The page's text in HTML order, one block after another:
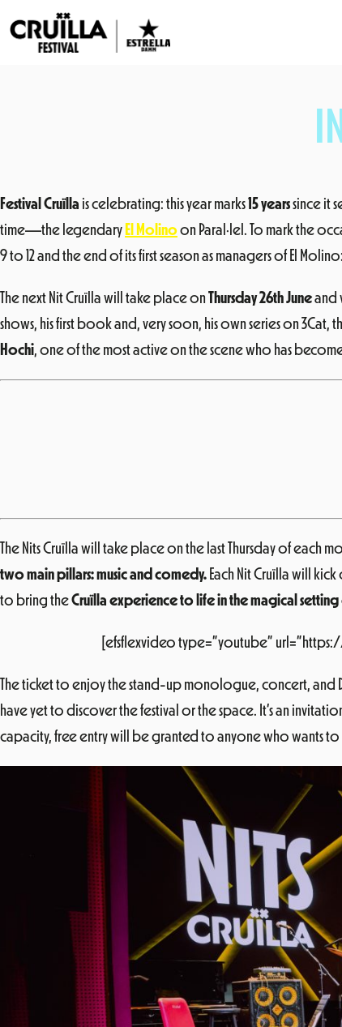
Festival Cruïlla is celebrating: this year marks15 yearssince it
time—the legendary El Molinoon Paral·lel. To mark the
9 to 12 and the end of its first season as managers of El Molino:
The next Nit Cruïlla will take place onThursday 26th Juneand
shows, his first book and, very soon, his own series on 3Cat,
Hochi, one of the most active on the scene who has
The Nits Cruïlla will take place on the last Thursday of each
two main pillars: music and comedy. Each Nit Cruïlla will
to bring theCruïlla experience to life in the magical setting
[efsflexvideo type=”youtube”
The ticket to enjoy the stand-up monologue, concert,
have yet to discover the festival or the space. It’s an
capacity, free entry will be granted to anyone who wants